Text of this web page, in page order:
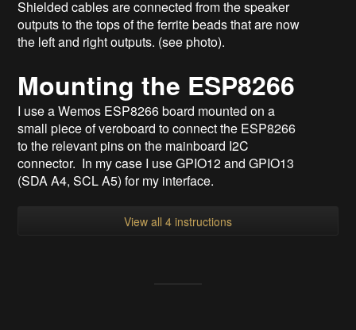
Shielded cables are connected from the speaker
outputs to the tops of the ferrite beads that are now
the left and right outputs. (see photo).
Mounting the ESP8266
I use a Wemos ESP8266 board mounted on a
small piece of veroboard to connect the ESP8266
to the relevant pins on the mainboard I2C
connector. In my case I use GPIO12 and GPIO13
(SDA A4, SCL A5) for my interface.
View all 4 instructions